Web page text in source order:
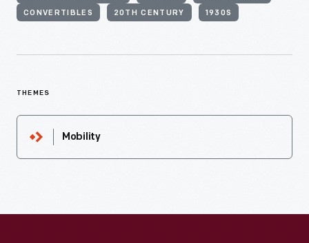
CONVERTIBLES 20TH CENTURY 1930S
THEMES
Mobility